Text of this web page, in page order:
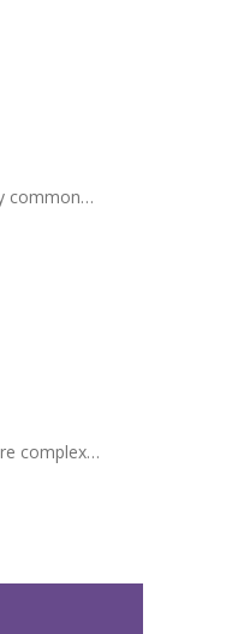
common…
complex…